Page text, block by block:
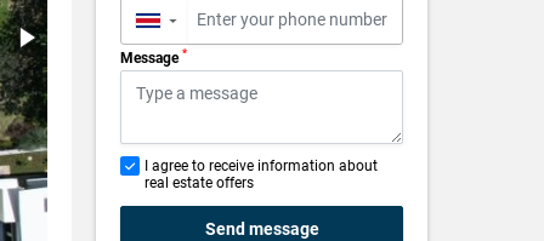
▼
Message *
I agree to receive information about
real estate offers
Send message